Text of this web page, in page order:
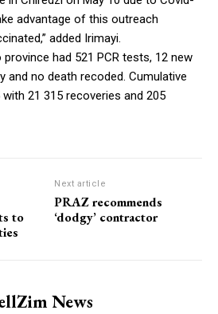
advantage of this outreach
added Irimayi.
had 521 PCR tests, 12 new
and no death recoded. Cumulative
21 315 recoveries and 205
to
Next article
PRAZ recommends
‘dodgy’ contractor
News